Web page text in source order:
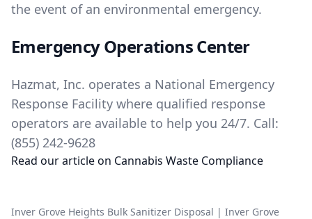
the event of an environmental emergency.
Emergency Operations Center
Hazmat, Inc. operates a National Emergency
Response Facility where qualified response
operators are available to help you 24/7. Call:
(855) 242-9628
Read our article on Cannabis Waste Compliance
Inver Grove Heights Bulk Sanitizer Disposal | Inver Grove